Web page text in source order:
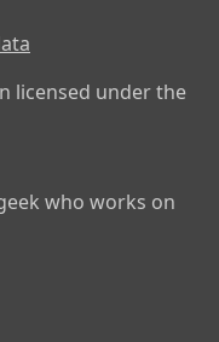
licensed under the
who works on